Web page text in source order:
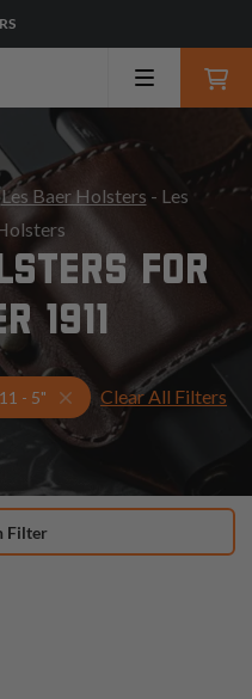
Les Baer Holsters - Les
FOR
1911
1911 - 5"
- 5" Drop Leg Holsters
Clear All Filters
Filter